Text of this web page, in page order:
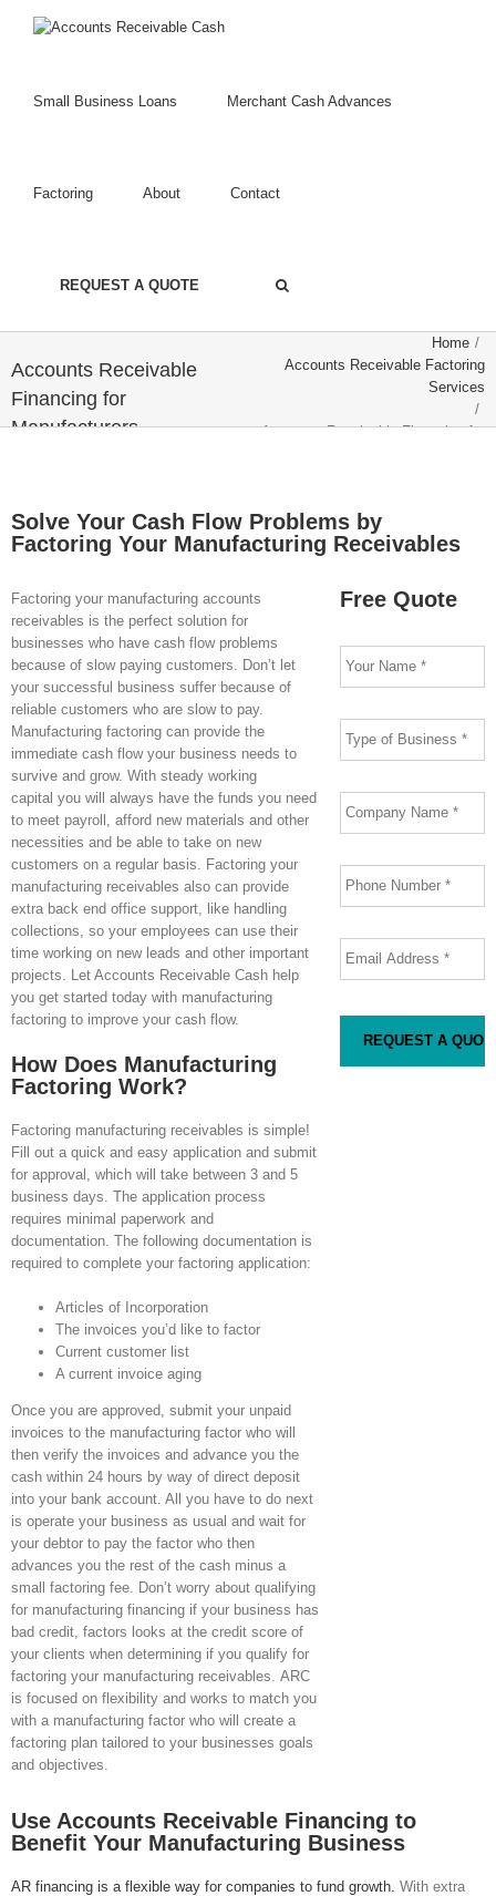
Small Business Loans Merchant Cash Advances
Factoring About Contact
REQUEST A QUOTE
Accounts Receivable
Financing for
Manufacturers
Home /
Accounts Receivable Factoring
Services
/
Accounts Receivable Financing for
Solve Your Cash Flow Problems by
Factoring Your Manufacturing Receivables
Factoring your manufacturing accounts
receivables is the perfect solution for
businesses who have cash flow problems
because of slow paying customers. Don’t let
your successful business suffer because of
reliable customers who are slow to pay.
Manufacturing factoring can provide the
immediate cash flow your business needs to
survive and grow. With steady working
capital you will always have the funds you need
to meet payroll, afford new materials and other
necessities and be able to take on new
customers on a regular basis. Factoring your
manufacturing receivables also can provide
extra back end office support, like handling
collections, so your employees can use their
time working on new leads and other important
projects. Let Accounts Receivable Cash help
you get started today with manufacturing
factoring to improve your cash flow.
How Does Manufacturing
Factoring Work?
Factoring manufacturing receivables is simple!
Fill out a quick and easy application and submit
for approval, which will take between 3 and 5
business days. The application process
requires minimal paperwork and
documentation. The following documentation is
required to complete your factoring application:
Articles of Incorporation
The invoices you’d like to factor
Current customer list
A current invoice aging
Once you are approved, submit your unpaid
invoices to the manufacturing factor who will
then verify the invoices and advance you the
cash within 24 hours by way of direct deposit
into your bank account. All you have to do next
is operate your business as usual and wait for
your debtor to pay the factor who then
advances you the rest of the cash minus a
small factoring fee. Don’t worry about qualifying
for manufacturing financing if your business has
bad credit, factors looks at the credit score of
your clients when determining if you qualify for
factoring your manufacturing receivables. ARC
is focused on flexibility and works to match you
with a manufacturing factor who will create a
factoring plan tailored to your businesses goals
and objectives.
Free Quote
Name
*
of
Business *
Name
Address
*
Use Accounts Receivable Financing to
Benefit Your Manufacturing Business
AR financing is a flexible way for companies to fund growth. With extra